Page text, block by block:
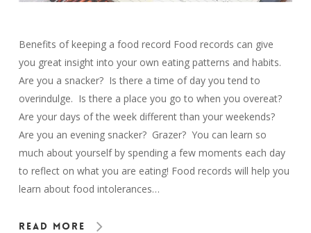
Benefits of keeping a food record Food records can give
you great insight into your own eating patterns and habits.
Are you a snacker? Is there a time of day you tend to
overindulge. Is there a place you go to when you overeat?
Are your days of the week different than your weekends?
Are you an evening snacker? Grazer? You can learn so
much about yourself by spending a few moments each day
to reflect on what you are eating! Food records will help you
learn about food intolerances…
Read More